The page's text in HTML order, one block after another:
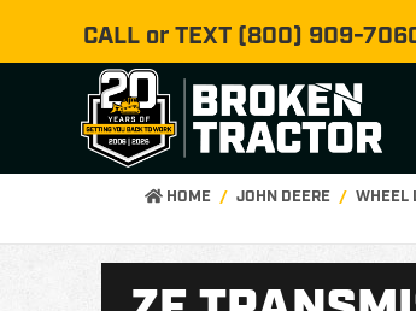
CALL or TEXT (800) 909-
HOME JOHN DEERE WHEEL